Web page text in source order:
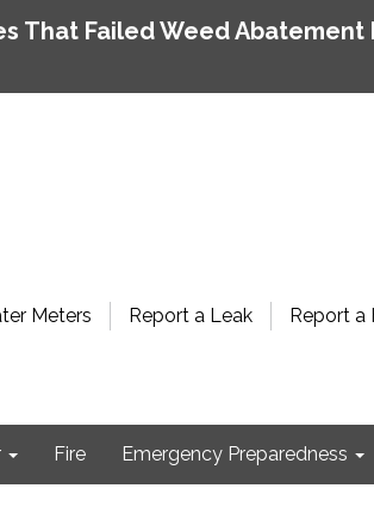
That Failed Weed Abatement
Meters Report a Leak Report a
Fire Emergency Preparedness